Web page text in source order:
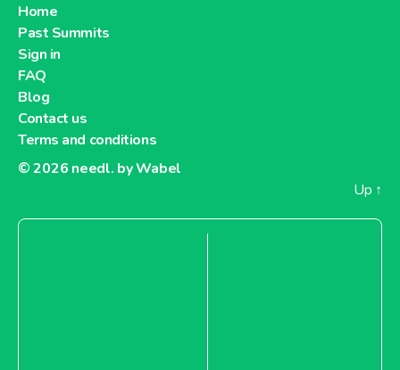
Home
Past Summits
Sign in
FAQ
Blog
Contact us
Terms and conditions
© 2026 needl. by Wabel
Up ↑